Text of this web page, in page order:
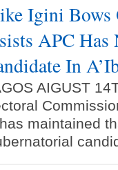
Igini Bows
APC Has
In
AIGUST
maintained